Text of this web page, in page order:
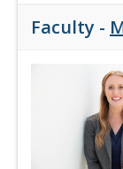
Faculty -